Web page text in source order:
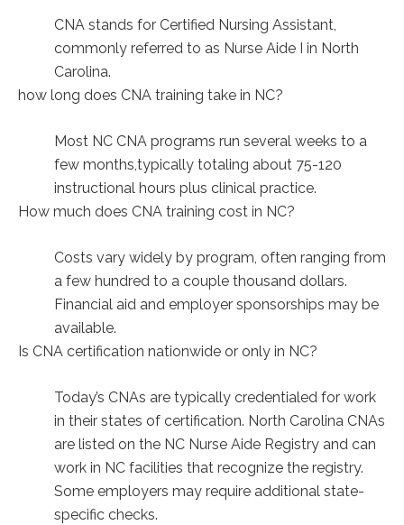
CNA stands⁤ for Certified Nursing Assistant,
commonly referred to as‌ Nurse Aide I in ⁢North
Carolina.
how long does CNA training take in NC?
Most NC CNA programs run several weeks to a
few months,typically totaling about 75-120
instructional hours plus clinical practice.
How much does‍ CNA training cost in NC?
Costs vary widely by program,‍ often ranging from
a few hundred to a couple thousand ‌dollars.
Financial aid and ‍employer sponsorships may be
available.
Is CNA certification nationwide or only in ⁣NC?
Today’s CNAs are typically credentialed for work
in their states of certification. North Carolina CNAs
are listed on the NC Nurse Aide Registry and can
work in NC facilities that recognize the registry.
Some‍ employers may require‌ additional state-
specific checks.